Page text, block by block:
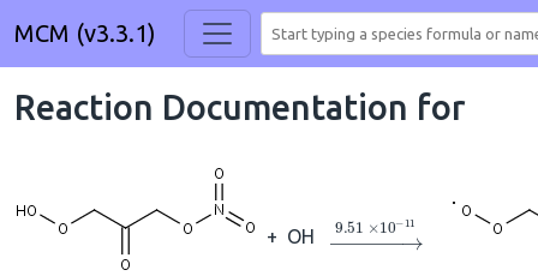
MCM (v3.3.1)
Reaction Documentation for
+ OH →9.51×10 11